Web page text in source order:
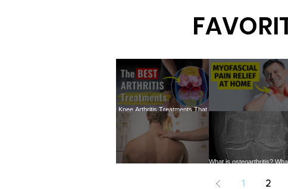
Knee Arthritis Treatments That
ACTUALLY Work: The In-Depth
Truth You Need to Know
How to treat myofascial
What is osteoarthritis?
1 2